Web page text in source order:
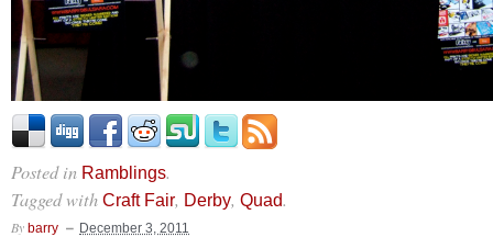
Posted in Ramblings.
Tagged with Craft Fair, Derby, Quad.
By barry December 3, 2011